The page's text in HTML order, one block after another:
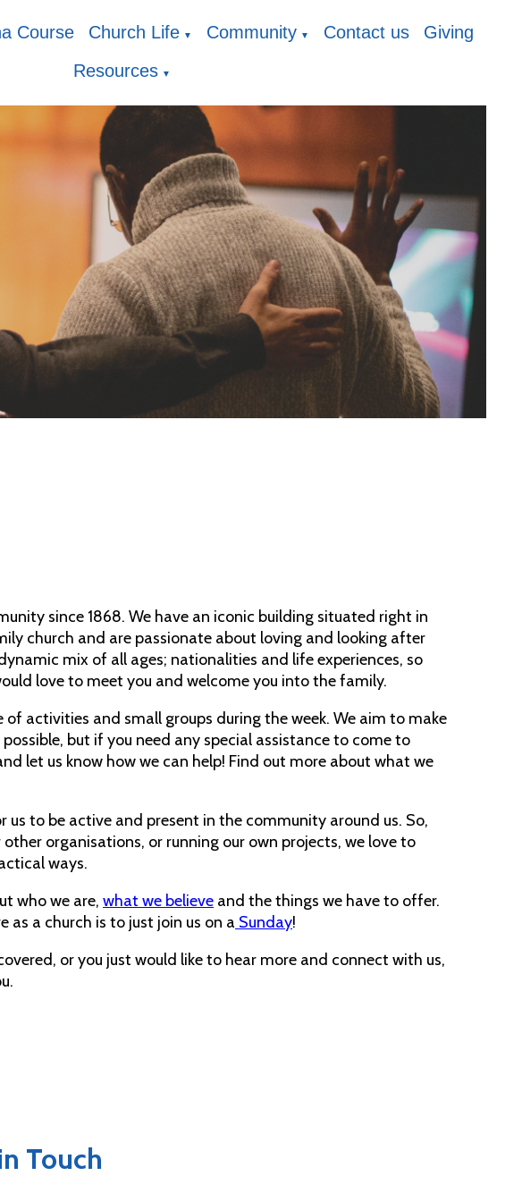
Course Church Life ▼ Community ▼ Contact us
Giving
Resources ▼
since 1868. We have an iconic building situated right in
church and are passionate about loving and looking after
mix of all ages; nationalities and life experiences, so
love to meet you and welcome you into the family.
of activities and small groups during the week. We aim to make
but if you need any special assistance to come to
let us know how we can help! Find out more about what we
to be active and present in the community around us. So,
organisations, or running our own projects, we love to
ways.
who we are, what we believe and the things we have to offer.
as a church is to just join us on a Sunday!
or you just would like to hear more and connect with us,
Touch